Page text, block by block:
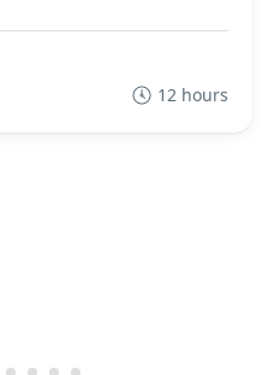
12 hours